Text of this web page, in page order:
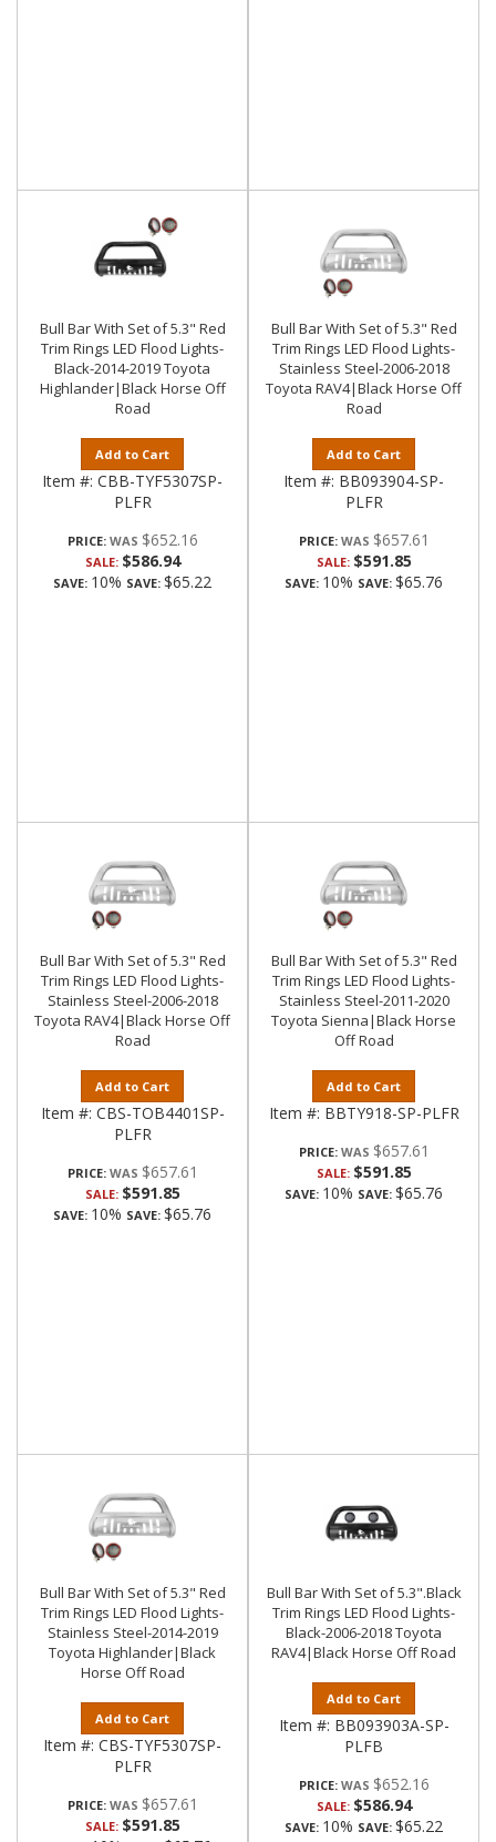
Bull Bar With Set of 5.3" Red
Trim Rings LED Flood Lights-
Black-2014-2019 Toyota
Highlander|Black Horse Off
Road
Add to Cart
Item #: CBB-TYF5307SP-
PLFR
PRICE: $652.16
SALE: $586.94
SAVE: 10% SAVE: $65.22
Bull Bar With Set of 5.3" Red
Trim Rings LED Flood Lights-
Stainless Steel-2006-2018
Toyota RAV4|Black Horse Off
Road
Add to Cart
Item #: BB093904-SP-
PLFR
PRICE: $657.61
SALE: $591.85
SAVE: 10% SAVE: $65.76
Bull Bar With Set of 5.3" Red
Trim Rings LED Flood Lights-
Stainless Steel-2006-2018
Toyota RAV4|Black Horse Off
Road
Add to Cart
Item #: CBS-TOB4401SP-
PLFR
PRICE: $657.61
SALE: $591.85
SAVE: 10% SAVE: $65.76
Bull Bar With Set of 5.3" Red
Trim Rings LED Flood Lights-
Stainless Steel-2011-2020
Toyota Sienna|Black Horse
Off Road
Add to Cart
Item #: BBTY918-SP-PLFR
PRICE: $657.61
SALE: $591.85
SAVE: 10% SAVE: $65.76
Bull Bar With Set of 5.3" Red
Trim Rings LED Flood Lights-
Stainless Steel-2014-2019
Toyota Highlander|Black
Horse Off Road
Add to Cart
Item #: CBS-TYF5307SP-
PLFR
PRICE: $657.61
SALE: $591.85
Bull Bar With Set of 5.3".Black
Trim Rings LED Flood Lights-
Black-2006-2018 Toyota
RAV4|Black Horse Off Road
Add to Cart
Item #: BB093903A-SP-
PLFB
PRICE: $652.16
SALE: $586.94
SAVE: 10% SAVE: $65.22